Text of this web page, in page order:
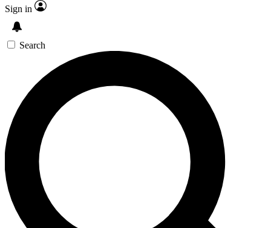
Sign in
Search